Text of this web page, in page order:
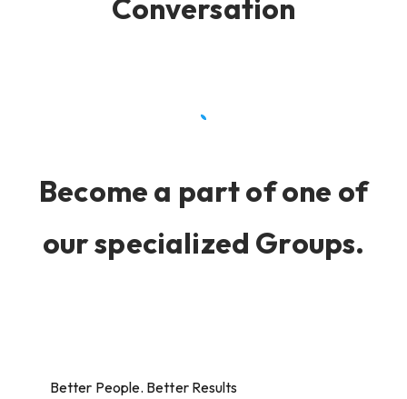
Conversation
Become a part of one of
our specialized Groups.
Better People. Better Results